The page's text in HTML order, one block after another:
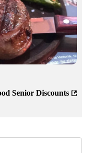
Senior Discounts